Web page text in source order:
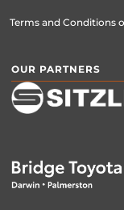
Terms and Conditions
OUR PARTNERS